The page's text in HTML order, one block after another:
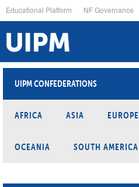
to
main
content
Educational Platform NF Governance
UIPM CONFEDERATIONS
AFRICA ASIA EUROPE
OCEANIA SOUTH AMERICA